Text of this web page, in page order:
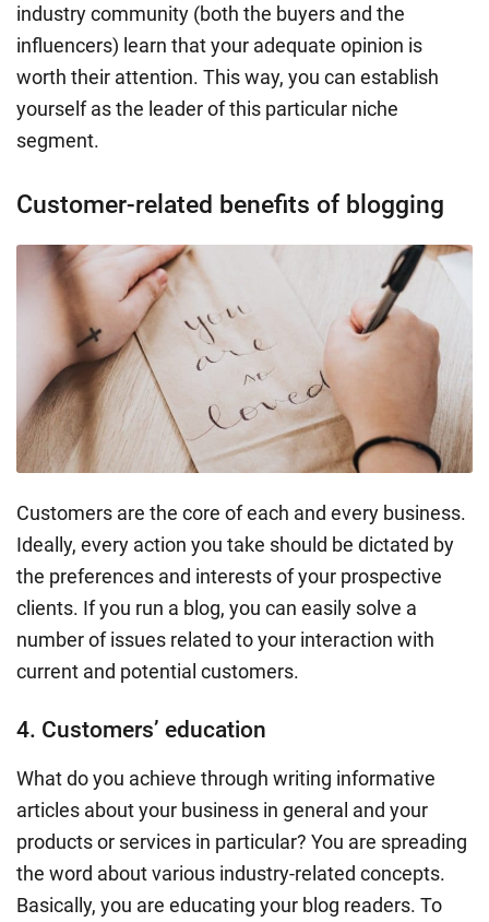
industry community (both the buyers and the
influencers) learn that your adequate opinion is
worth their attention. This way, you can establish
yourself as the leader of this particular niche
segment.
Customer-related benefits of blogging
Customers are the core of each and every business.
Ideally, every action you take should be dictated by
the preferences and interests of your prospective
clients. If you run a blog, you can easily solve a
number of issues related to your interaction with
current and potential customers.
4. Customers’ education
What do you achieve through writing informative
articles about your business in general and your
products or services in particular? You are spreading
the word about various industry-related concepts.
Basically, you are educating your blog readers. To